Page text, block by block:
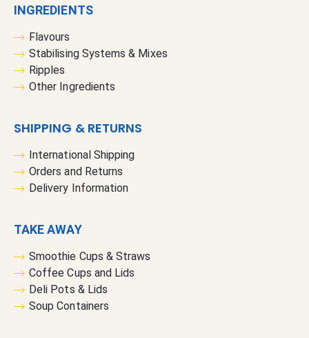
INGREDIENTS
Flavours
Stabilising Systems & Mixes
Ripples
Other Ingredients
SHIPPING & RETURNS
International Shipping
Orders and Returns
Delivery Information
TAKE AWAY
Smoothie Cups & Straws
Coffee Cups and Lids
Deli Pots & Lids
Soup Containers